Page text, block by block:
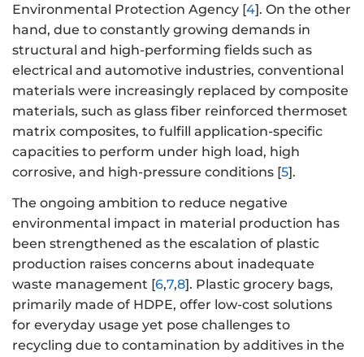
Environmental Protection Agency [4]. On the other
hand, due to constantly growing demands in
structural and high-performing fields such as
electrical and automotive industries, conventional
materials were increasingly replaced by composite
materials, such as glass fiber reinforced thermoset
matrix composites, to fulfill application-specific
capacities to perform under high load, high
corrosive, and high-pressure conditions [5].
The ongoing ambition to reduce negative
environmental impact in material production has
been strengthened as the escalation of plastic
production raises concerns about inadequate
waste management [6,7,8]. Plastic grocery bags,
primarily made of HDPE, offer low-cost solutions
for everyday usage yet pose challenges to
recycling due to contamination by additives in the